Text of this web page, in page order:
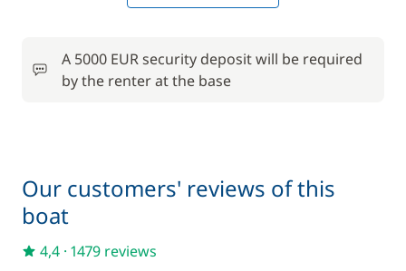
Bedding Included in the comfort pack
—
Tender Included in the comfort pack
A 5000 EUR security deposit will be required
by the renter at the base
Our customers' reviews of this
boat
4,4 · 1479 reviews